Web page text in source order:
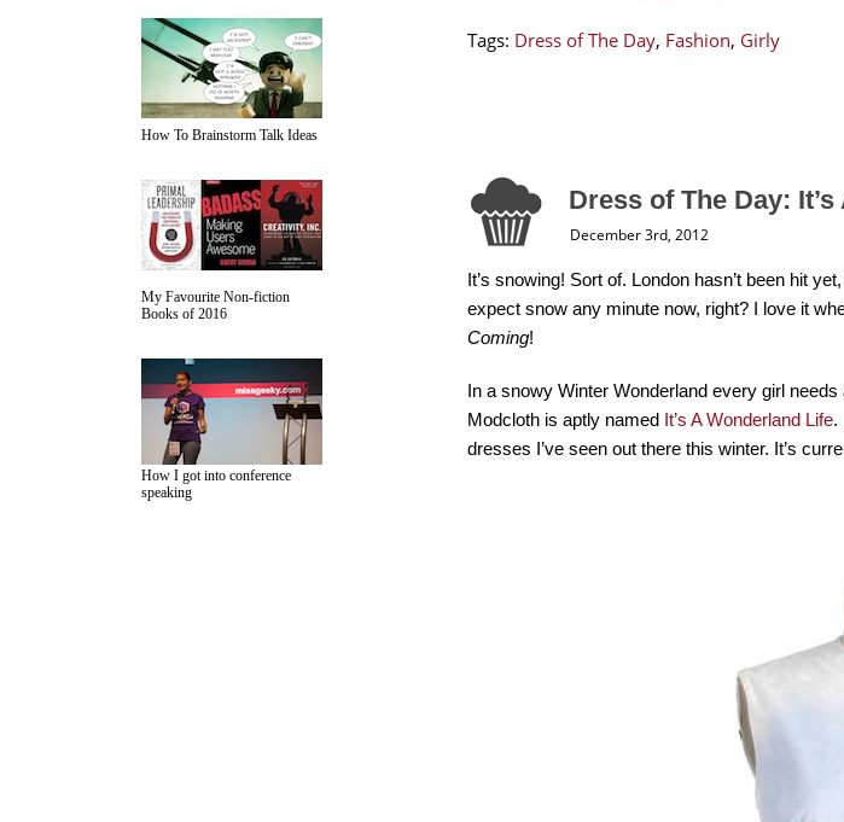
How To Brainstorm Talk Ideas
My Favourite Non-fiction
Books of 2016
How I got into conference
speaking
Tags: Dress of The Day, Fashion, Girly
Dress of The Day:
December 3rd, 2012
It’s snowing! Sort of. London hasn’t been hit
expect snow any minute now, right? I love it
Coming!
In a snowy Winter Wonderland every girl
Modcloth is aptly named It’s A Wonderland Life.
dresses I’ve seen out there this winter. It’s